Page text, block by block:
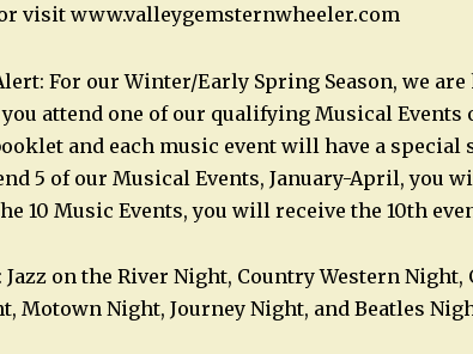
or visit www.valleygemsternwheeler.com
For our Winter/Early Spring Season, we
attend one of our qualifying Musical Events
and each music event will have a
5 of our Musical Events, January-April, you
10 Music Events, you will receive the 10th
on the River Night, Country Western
Motown Night, Journey Night, and Beatles